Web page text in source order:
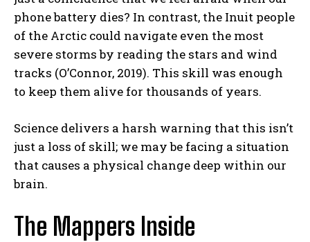
phone battery dies? In contrast, the Inuit people
of the Arctic could navigate even the most
severe storms by reading the stars and wind
tracks (O’Connor, 2019). This skill was enough
to keep them alive for thousands of years.
Science delivers a harsh warning that this isn’t
just a loss of skill; we may be facing a situation
that causes a physical change deep within our
brain.
The Mappers Inside